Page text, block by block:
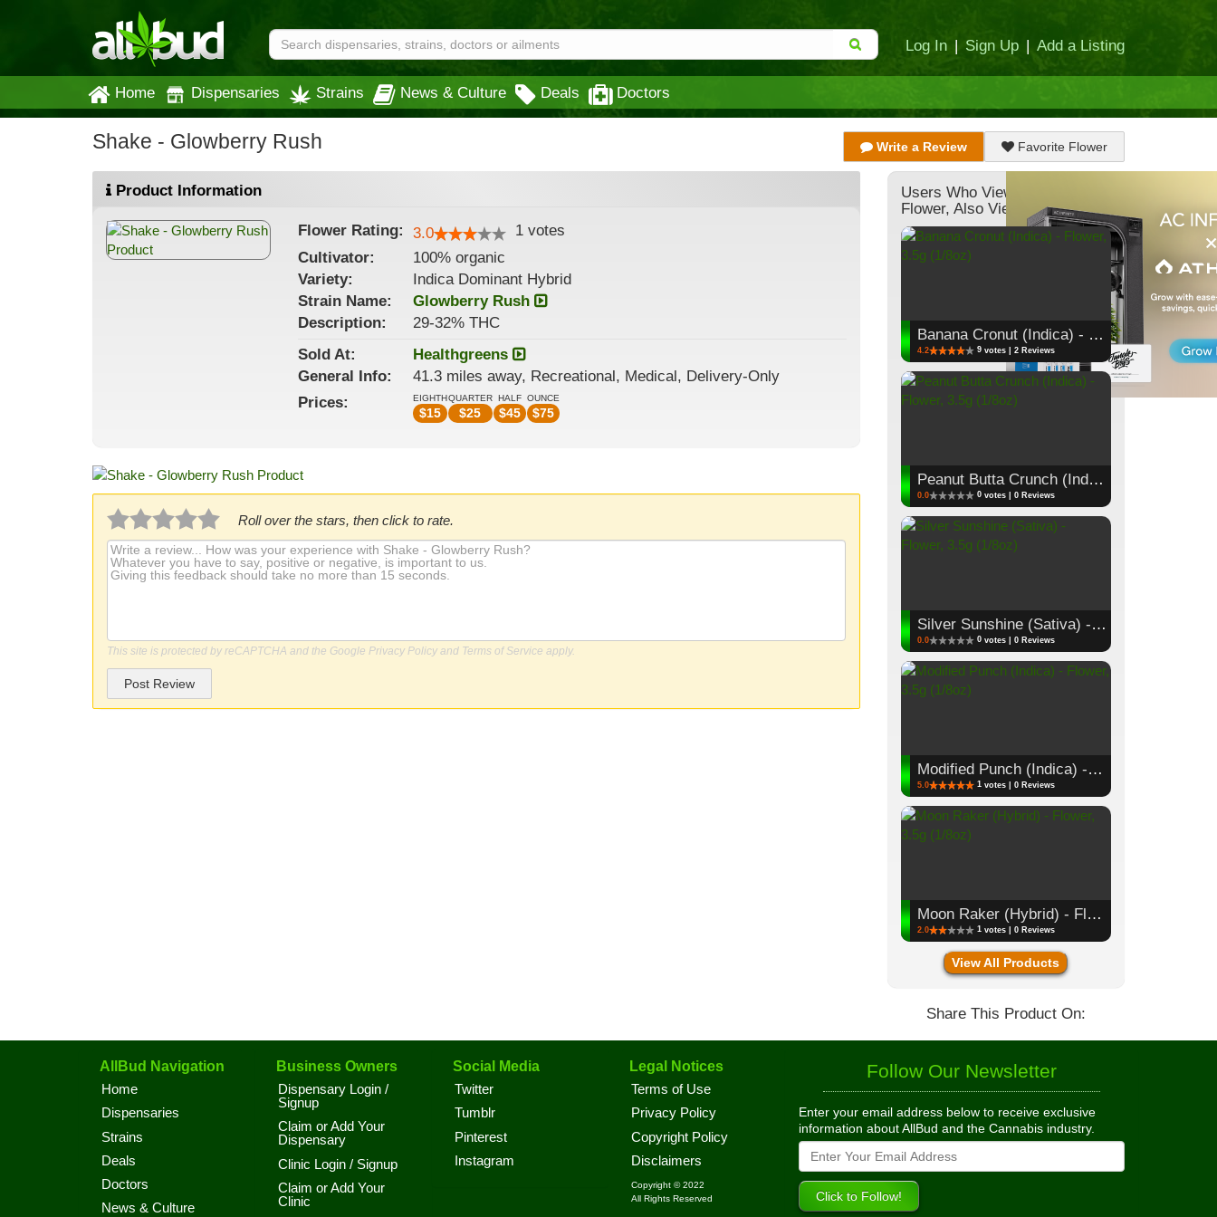
Log In | Sign Up | Add a Listing
Home Dispensaries Strains News & Culture Deals Doctors
Shake - Glowberry Rush Write a Review Favorite Flower
Product Information
Flower Rating: 3.0 1 votes
Cultivator:
100% organic
Variety:
Indica Dominant Hybrid
StrainName:
Glowberry Rush
Description:
29-32% THC
Sold At:
Healthgreens
General Info:
41.3 miles away, Recreational, Medical, Delivery-Only
Prices:
EIGHTH
$15
QUARTER
$25
HALF
$45
OUNCE
$75
Roll over the stars, then click to rate.
This site is protected by reCAPTCHA and the Google Privacy Policy and Terms of Service apply.
Post Review
Users Who Viewed This
Flower, Also Viewed:
Banana Cronut (Indica) - Flower, 3.5g (1/8oz)
4.2 9 votes | 2 Reviews
Peanut Butta Crunch (Indica) - Flower, 3.5g (1/8oz)
0.0 0 votes | 0 Reviews
Silver Sunshine (Sativa) - Flower, 3.5g (1/8oz)
0.0 0 votes | 0 Reviews
Modified Punch (Indica) - Flower, 3.5g (1/8oz)
5.0 1 votes | 0 Reviews
Moon Raker (Hybrid) - Flower, 3.5g (1/8oz)
2.0 1 votes | 0 Reviews
View All Products
Share This Product On:
AllBud Navigation
Home
Dispensaries
Strains
Deals
Doctors
News & Culture
Business Owners
Dispensary Login /
Signup
Claim or Add Your
Dispensary
Clinic Login / Signup
Claim or Add Your
Clinic
Social Media
Twitter
Tumblr
Pinterest
Instagram
Legal Notices
Terms of Use
Privacy Policy
Copyright Policy
Disclaimers
Copyright © 2022
All Rights Reserved
Follow Our Newsletter
Enter your email address below to receive exclusive
information about AllBud and the Cannabis industry.